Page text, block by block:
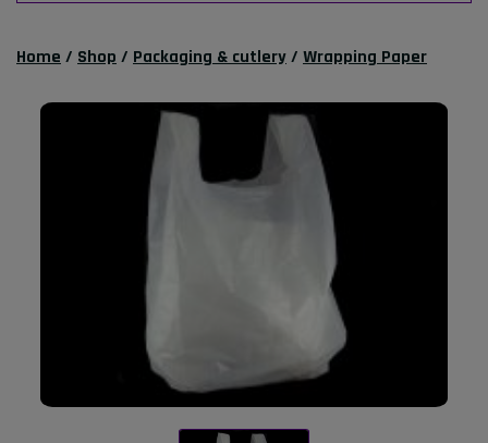
Home / Shop / Packaging & cutlery/ Wrapping Paper